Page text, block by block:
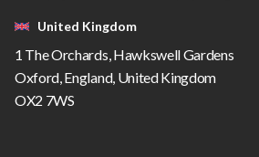
United Kingdom
1 The Orchards, Hawkswell Gardens
Oxford, England, United Kingdom
OX2 7WS